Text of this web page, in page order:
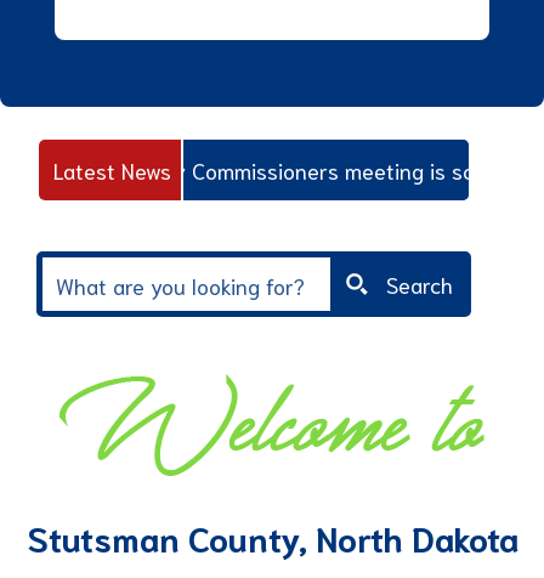
Latest News
Of County Commissioners meeting is scheduled
Search
Stutsman County, North Dakota